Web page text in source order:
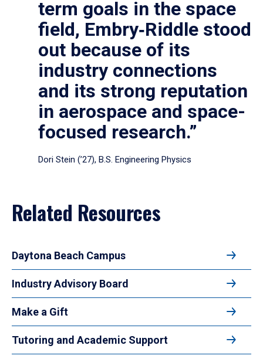
term goals in the space
field, Embry‑Riddle stood
out because of its
industry connections
and its strong reputation
in aerospace and space-
focused research.”
Dori Stein (’27), B.S. Engineering Physics
Related Resources
Daytona Beach Campus
Industry Advisory Board
Make a Gift
Tutoring and Academic Support